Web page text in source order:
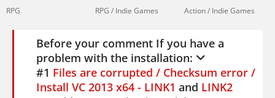
RPG RPG / Indie Games Action / Indie Games
Before your comment If you have a
problem with the installation:
#1 Files are corrupted / Checksum error /
Install VC 2013 x64 - LINK1 and LINK2